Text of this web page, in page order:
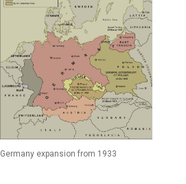
Germany expansion from 1933